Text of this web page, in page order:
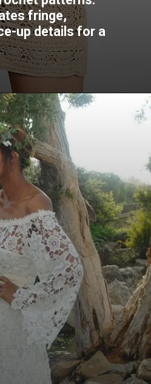
fringe,
up details for a